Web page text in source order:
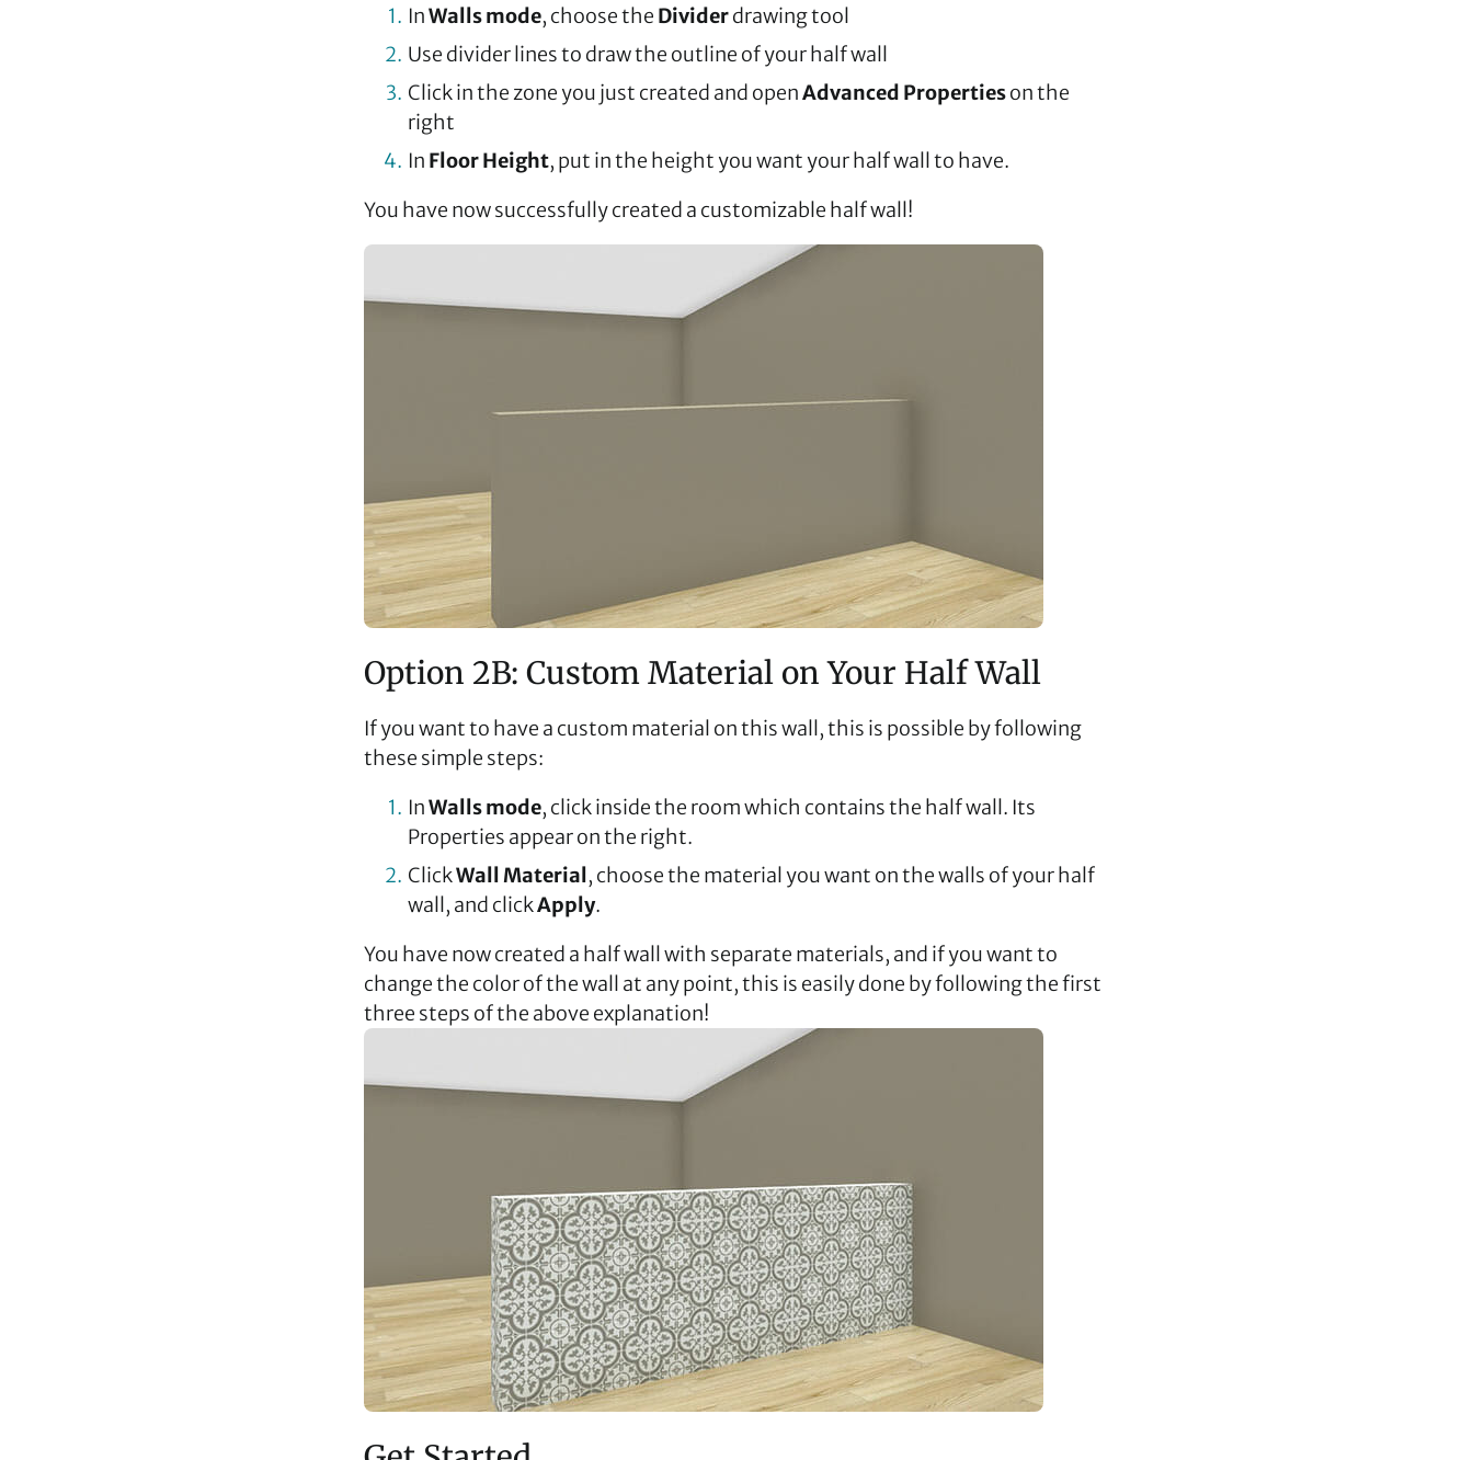
InWalls mode, choose the Dividerdrawing tool
Use divider lines to draw the outline of your half wall
Click in the zone you just created and openAdvanced Propertieson the
right
In Floor Height, put in the height you want your half wall to have.
You have now successfully created a customizable half wall!
Option 2B: Custom Material on Your Half Wall
If you want to have a custom material on this wall, this is possible by following
these simple steps:
InWalls mode, click inside the room which contains the half wall. Its
Properties appear on the right.
ClickWall Material, choose the material you want on the walls of your half
wall, and clickApply.
You have now created a half wall with separate materials, and if you want to
change the color of the wall at any point, this is easily done by following the first
three steps of the above explanation!